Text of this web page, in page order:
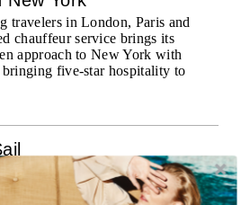
travelers in London, Paris and
chauffeur service brings its
approach to New York with
five-star hospitality to
ocean travel aboard Explora III,
a personal touch with every